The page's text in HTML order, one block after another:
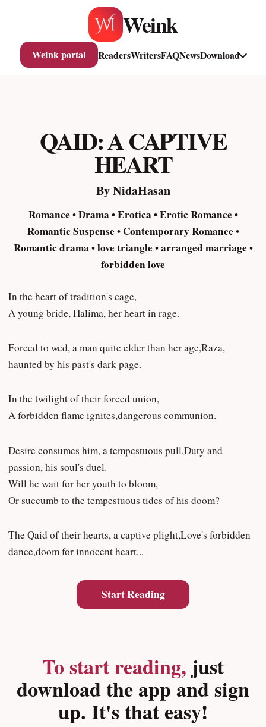
Weink
Weink portal ReadersWritersFAQNewsDownload
QAID: A CAPTIVE
HEART
By NidaHasan
Romance • Drama • Erotica • Erotic Romance •
Romantic Suspense • Contemporary Romance •
Romantic drama • love triangle • arranged marriage •
forbidden love
In the heart of tradition's cage,
A young bride, Halima, her heart in rage.
Forced to wed, a man quite elder than her age,Raza,
haunted by his past's dark page.
In the twilight of their forced union,
A forbidden flame ignites,dangerous communion.
Desire consumes him, a tempestuous pull,Duty and
passion, his soul's duel.
Will he wait for her youth to bloom,
Or succumb to the tempestuous tides of his doom?
The Qaid of their hearts, a captive plight,Love's forbidden
dance,doom for innocent heart...
Start Reading
To start reading, just
download the app and sign
up. It's that easy!